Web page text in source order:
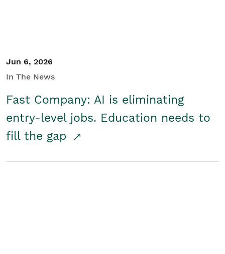
Jun 6, 2026
In The News
Fast Company: AI is eliminating
entry-level jobs. Education needs to
fill the gap